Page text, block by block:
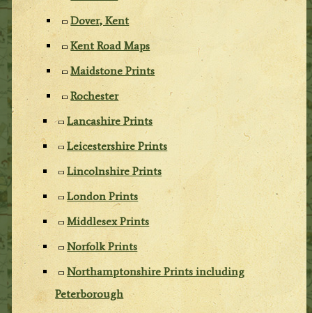
Dover, Kent
Kent Road Maps
Maidstone Prints
Rochester
Lancashire Prints
Leicestershire Prints
Lincolnshire Prints
London Prints
Middlesex Prints
Norfolk Prints
Northamptonshire Prints including
Peterborough